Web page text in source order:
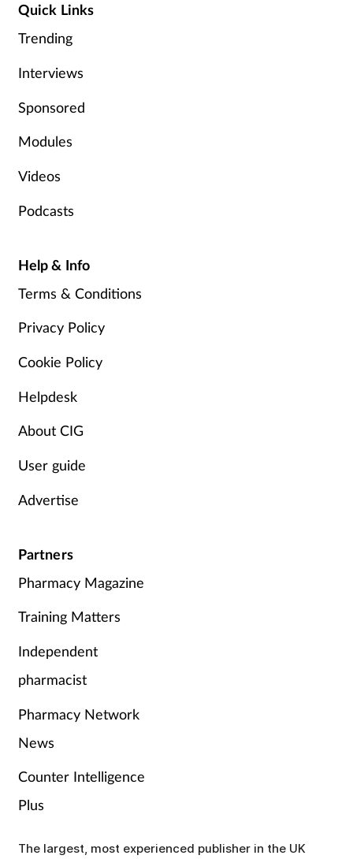
Quick Links
Trending
Interviews
Sponsored
Modules
Videos
Podcasts
Help & Info
Terms & Conditions
Privacy Policy
Cookie Policy
Helpdesk
About CIG
User guide
Advertise
Partners
Pharmacy Magazine
Training Matters
Independent
pharmacist
Pharmacy Network
News
Counter Intelligence
Plus
The largest, most experienced publisher in the UK